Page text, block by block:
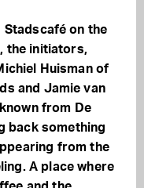
Stadscafé on the
the initiators,
Huisman of
and Jamie van
from De
back something
from the
A place where